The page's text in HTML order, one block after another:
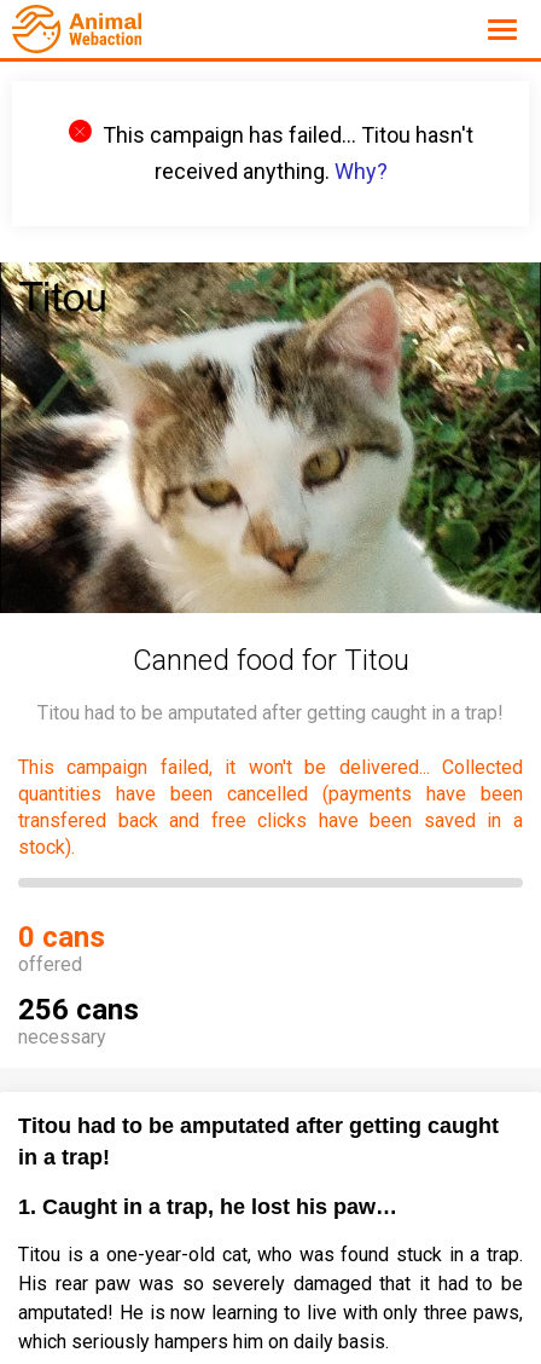
This campaign has failed... Titou hasn't
received anything. Why?
Canned food for Titou
Titou had to be amputated after getting caught in a trap!
This campaign failed, it won't be delivered... Collected
quantities have been cancelled (payments have been
transfered back and free clicks have been saved in a
stock).
0 cans
offered
256 cans
necessary
Titou had to be amputated after getting caught
in a trap!
1. Caught in a trap, he lost his paw…
Titou is a one-year-old cat, who was found stuck in a trap.
His rear paw was so severely damaged that it had to be
amputated! He is now learning to live with only three paws,
which seriously hampers him on daily basis.